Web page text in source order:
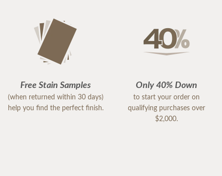
Free Stain Samples
(when returned within 30 days)
help you find the perfect finish.
Only 40% Down
to start your order on
qualifying purchases over
$2,000.